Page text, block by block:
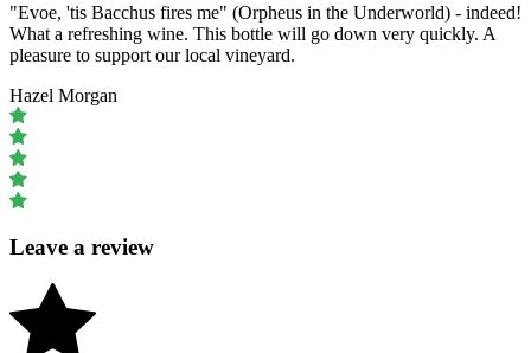
"Evoe, 'tis Bacchus fires me" (Orpheus in the Underworld) - indeed!
What a refreshing wine. This bottle will go down very quickly. A
pleasure to support our local vineyard.
Hazel Morgan
Leave a review